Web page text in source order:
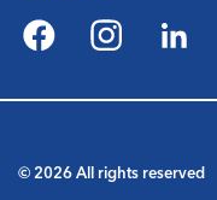
FacebookInstagramLinkedIn
© 2026 All rights reserved